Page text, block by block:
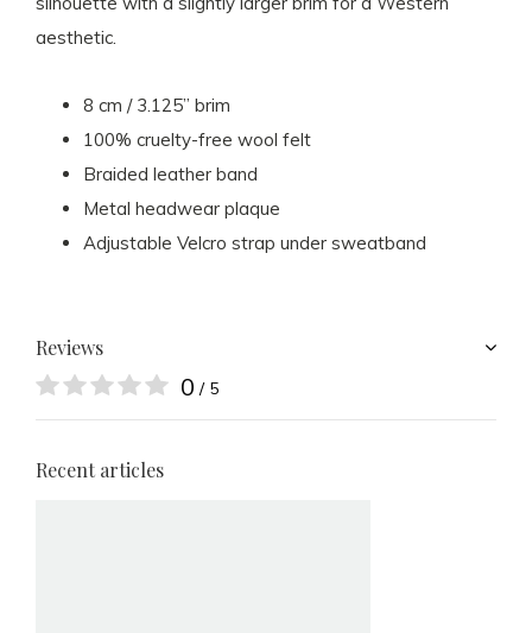
aesthetic.
8 cm / 3.125” brim
100% cruelty-free wool felt
Braided leather band
Metal headwear plaque
Adjustable Velcro strap under sweatband
Reviews
0 / 5
Recent articles